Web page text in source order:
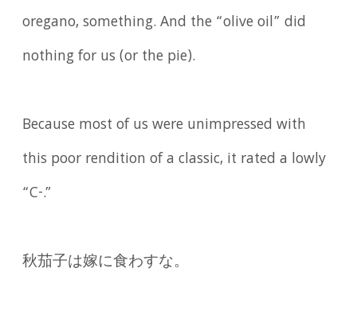
oregano, something. And the “olive oil” did
nothing for us (or the pie).
Because most of us were unimpressed with
this poor rendition of a classic, it rated a lowly
“C-.”
秋茄子は嫁に食わすな。